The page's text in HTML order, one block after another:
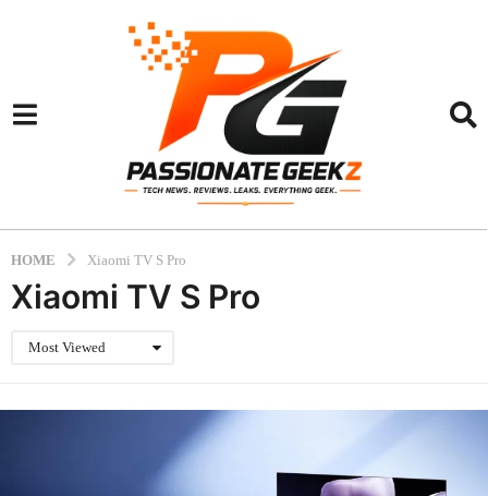
HOME Xiaomi TV S Pro
Xiaomi TV S Pro
Most Viewed